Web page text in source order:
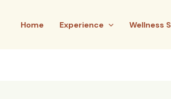
Home Experience Wellness